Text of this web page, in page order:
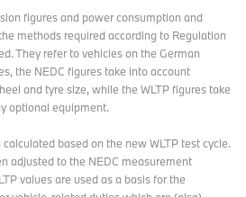
figures and power consumption and
methods required according to Regulation
They refer to vehicles on the German
the NEDC figures take into account
and tyre size, while the WLTP figures take
optional equipment.
based on the new WLTP test cycle.
adjusted to the NEDC measurement
values are used as a basis for the